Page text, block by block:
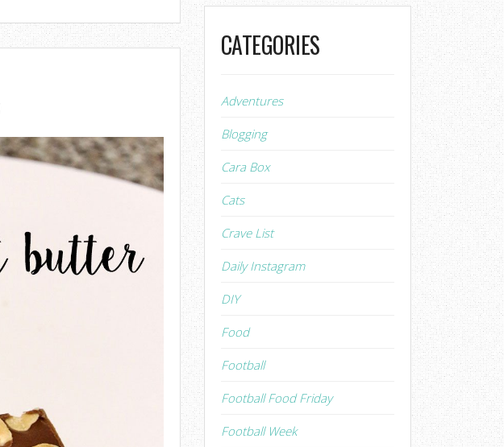
CATEGORIES
Adventures
Blogging
Cara Box
Cats
Crave List
Daily Instagram
DIY
Food
Football
Football Food Friday
Football Week